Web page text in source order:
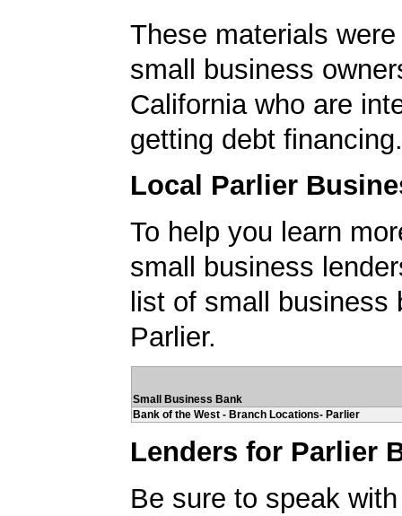
These materials
small business
California who are
getting debt financing.
Local Parlier
To help you learn
small business
list of small business
Parlier.
Small Business Bank
Bank of the West - Branch Locations- Parlier
Lenders for Parlier
Be sure to speak